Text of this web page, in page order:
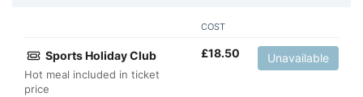
COST
Sports Holiday Club
Hot meal included in ticket
price
£18.50 Unavailable